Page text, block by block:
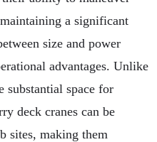
a significant
size and power
advantages. Unlike
substantial space for
deck cranes can be
sites, making them